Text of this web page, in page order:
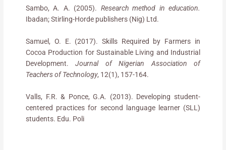
Sambo, A. A. (2005). Research method in education.
Ibadan; Stirling-Horde publishers (Nig) Ltd.
Samuel, O. E. (2017). Skills Required by Farmers in
Cocoa Production for Sustainable Living and Industrial
Development.Journal of Nigerian Association of
Teachers of Technology, 12(1), 157-164.
Valls, F.R. & Ponce, G.A. (2013). Developing student-
centered practices for second language learner (SLL)
students. Edu. Poli